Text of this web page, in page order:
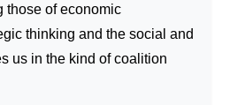
those of economic
thinking and the social and
us in the kind of coalition